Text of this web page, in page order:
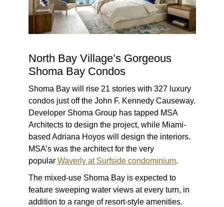
North Bay Village’s Gorgeous
Shoma Bay Condos
Shoma Bay will rise 21 stories with 327 luxury
condos just off the John F. Kennedy Causeway.
Developer Shoma Group has tapped MSA
Architects to design the project, while Miami-
based Adriana Hoyos will design the interiors.
MSA’s was the architect for the very
popular Waverly at Surfside condominium.
The mixed-use Shoma Bay is expected to
feature sweeping water views at every turn, in
addition to a range of resort-style amenities.